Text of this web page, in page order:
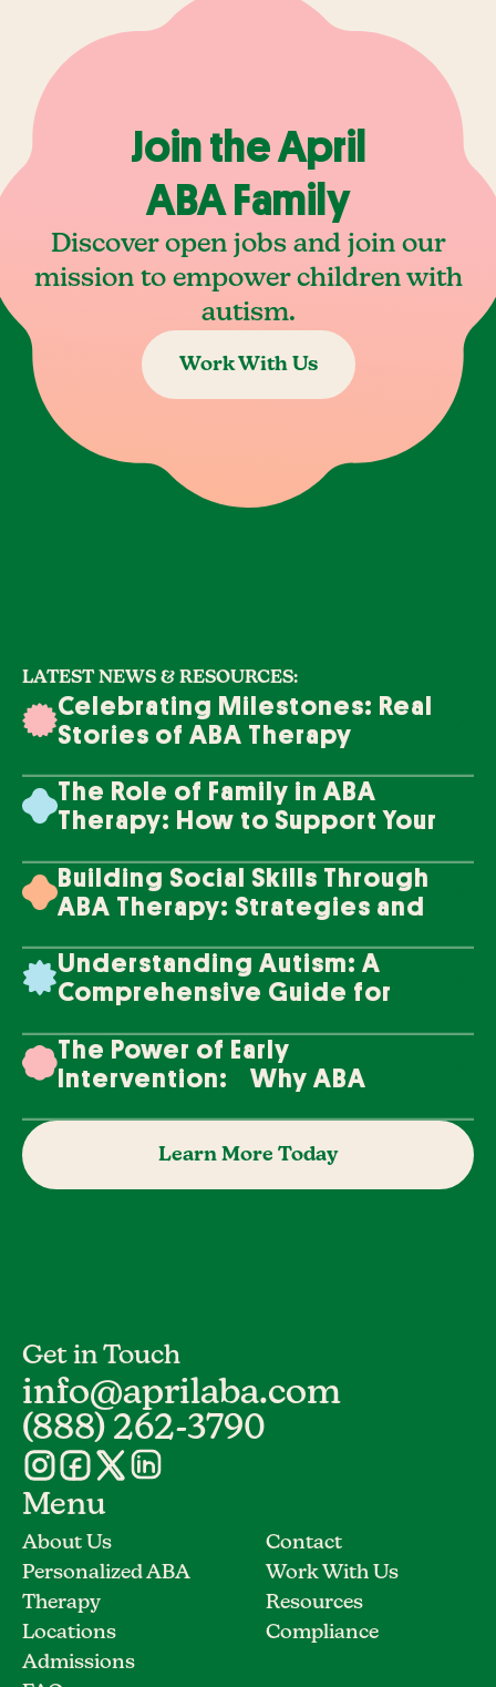
Join the April
ABA Family
Discover open jobs and join our
mission to empower children with
autism.
Work With Us
LATEST NEWS & RESOURCES:
Celebrating Milestones: Real
Stories of ABA Therapy
The Role of Family in ABA
Therapy: How to Support Your
Building Social Skills Through
ABA Therapy: Strategies and
Understanding Autism: A
Comprehensive Guide for
The Power of Early
Intervention: Why ABA
Learn More Today
Get in Touch
info@aprilaba.com
(888) 262-3790
Menu
About Us
Personalized ABA
Therapy
Locations
Admissions
Contact
Work With Us
Resources
Compliance